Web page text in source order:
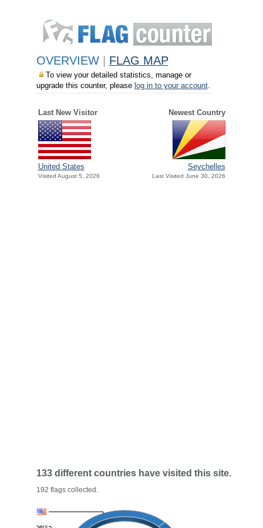
OVERVIEW FLAG MAP
To view your detailed statistics, manage or
upgrade this counter, please log in to your account.
Last New Visitor Newest Country
United States
Visited August 5, 2026
Seychelles
Last Visited June 30, 2026
133 different countries have visited this site.
192 flags collected.